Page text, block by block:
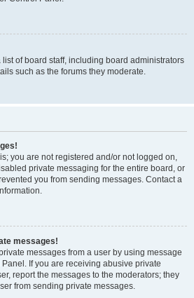
of board staff, including board administrators
such as the forums they moderate.
you are not registered and/or not logged on,
private messaging for the entire board, or
you from sending messages. Contact a
messages!
messages from a user by using message
If you are receiving abusive private
report the messages to the moderators; they
from sending private messages.